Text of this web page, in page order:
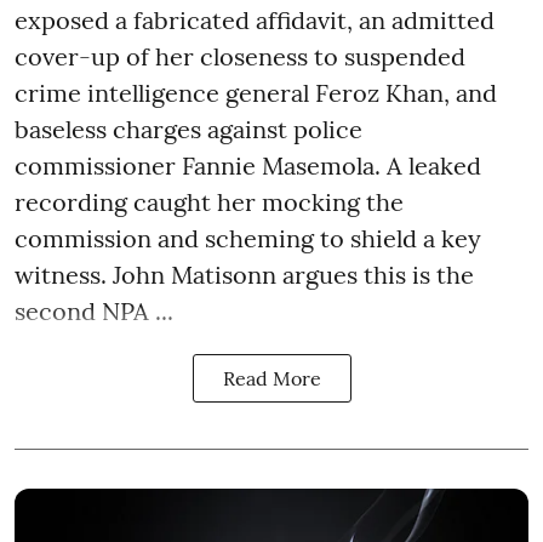
exposed a fabricated affidavit, an admitted
cover-up of her closeness to suspended
crime intelligence general Feroz Khan, and
baseless charges against police
commissioner Fannie Masemola. A leaked
recording caught her mocking the
commission and scheming to shield a key
witness. John Matisonn argues this is the
second NPA ...
Read More